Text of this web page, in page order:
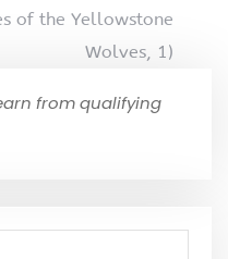
of the Yellowstone
Wolves, 1)
from qualifying